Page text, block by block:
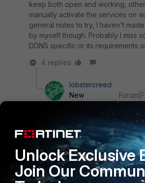
keep both open and working,
manually activate the services on
general notes to try, I haven't
by myself though. Probably I miss
DDNS specific or its requirements
4 replies
lobstercreed
New
I am unfamiliar with DDNS but
need VDOMs to do this.
VPN will need to be
the time if you want it to
possible via policy routing and
routes with different metrics
Unlock Exclusive
Join Our